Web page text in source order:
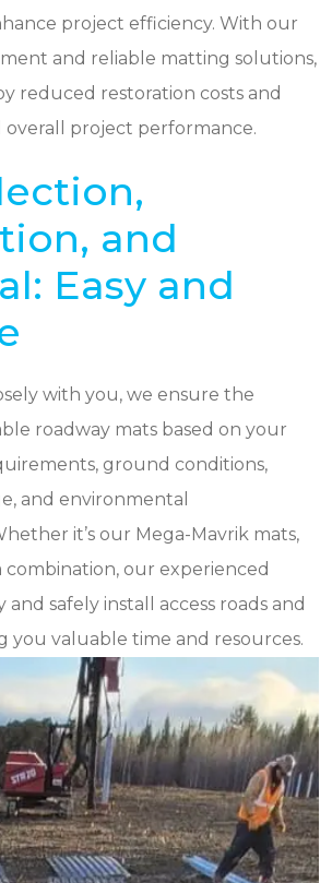
project efficiency. With our
and reliable matting solutions,
reduced restoration costs and
overall project performance.
and
Easy and
with you, we ensure the
roadway mats based on your
ground conditions,
and environmental
it’s our Mega-Mavrik mats,
combination, our experienced
safely install access roads and
you valuable time and resources.